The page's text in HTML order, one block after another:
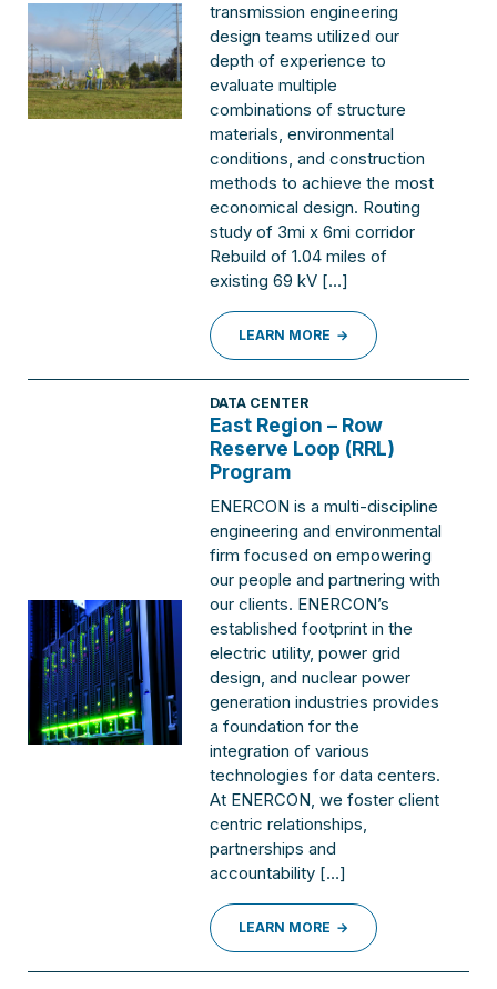
transmission engineering
design teams utilized our
depth of experience to
evaluate multiple
combinations of structure
materials, environmental
conditions, and construction
methods to achieve the most
economical design. Routing
study of 3mi x 6mi corridor
Rebuild of 1.04 miles of
existing 69 kV […]
LEARN MORE
DATA CENTER
East Region – Row
Reserve Loop (RRL)
Program
ENERCON is a multi-discipline
engineering and environmental
firm focused on empowering
our people and partnering with
our clients. ENERCON’s
established footprint in the
electric utility, power grid
design, and nuclear power
generation industries provides
a foundation for the
integration of various
technologies for data centers.
At ENERCON, we foster client
centric relationships,
partnerships and
accountability […]
LEARN MORE